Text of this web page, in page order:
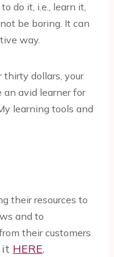
do it, i.e., learn it,
be boring. It can
way.
thirty dollars, your
avid learner for
learning tools and
their resources to
and to
their customers
it HERE.